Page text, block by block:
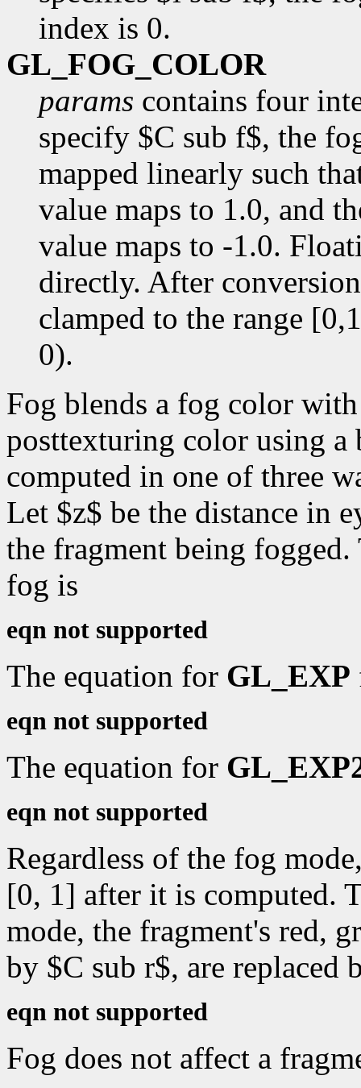
index is 0.
GL_FOG_COLOR
params contains four
specify $C sub f$, the
mapped linearly such
value maps to 1.0, and
value maps to -1.0.
directly. After
clamped to the range
0).
Fog blends a fog color
posttexturing color using
computed in one of three
Let $z$ be the distance in
the fragment being
fog is
eqn not supported
The equation for GL_EXP
eqn not supported
The equation for
eqn not supported
Regardless of the fog
[0, 1] after it is computed.
mode, the fragment's red,
by $C sub r$, are replaced
eqn not supported
Fog does not affect a